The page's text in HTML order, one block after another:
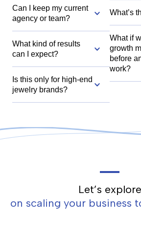
Can I keep my current
agency or team?
What kind of results
can I expect?
Is this only for high-end
jewelry brands?
What’s
What if
growth
before
work?
Let’s explore
on scaling your business